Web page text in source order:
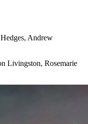
Andrew
Livingston, Rosemarie